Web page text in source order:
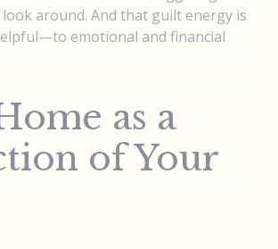
around. And that guilt energy is
emotional and financial
as a
of Your